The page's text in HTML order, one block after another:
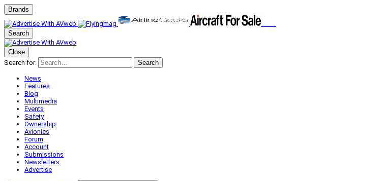
Brands
Search
Close
Search for:
Search
News
Features
Blog
Multimedia
Events
Safety
Ownership
Avionics
Forum
Account
Submissions
Newsletters
Advertise